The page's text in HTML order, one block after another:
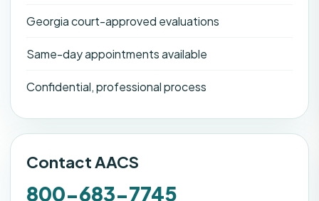
Georgia court-approved evaluations
Same-day appointments available
Confidential, professional process
Contact AACS
800-683-7745